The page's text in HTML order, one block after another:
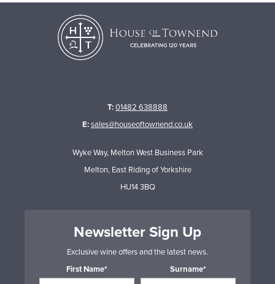
T:01482 638888
E:sales@houseoftownend.co.uk
Wyke Way, Melton West Business Park
Melton, East Riding of Yorkshire
HU14 3BQ
Newsletter Sign Up
Exclusive wine offers and the latest news.
First Name*
Surname*